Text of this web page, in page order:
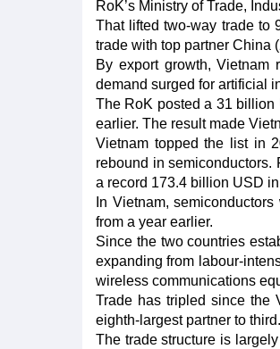
RoK’s Ministry of Trade,
That lifted two-way trade to
trade with top partner China
By export growth, Vietnam
demand surged for artificial
The RoK posted a 31
earlier. The result made
Vietnam topped the list in
rebound in
a record 173.4 billion USD
In Vietnam,
from a year earlier.
Since the two countries
expanding from labour-
wireless communications
Trade has tripled since the
eighth-largest partner to third.
The trade structure is